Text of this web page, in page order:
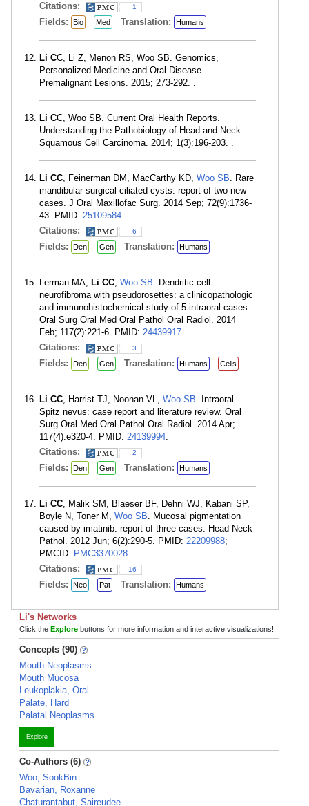
Citations:
1
Fields: Bio Med Translation: Humans
Li CC, Li Z, Menon RS, Woo SB. Genomics,
Personalized Medicine and Oral Disease.
Premalignant Lesions. 2015; 273-292. .
Li CC, Woo SB. Current Oral Health Reports.
Understanding the Pathobiology of Head and Neck
Squamous Cell Carcinoma. 2014; 1(3):196-203. .
Li CC, Feinerman DM, MacCarthy KD, Woo SB. Rare
mandibular surgical ciliated cysts: report of two new
cases. J Oral Maxillofac Surg. 2014 Sep; 72(9):1736-
43. PMID: 25109584.
Citations:
6
Fields: Den Gen Translation: Humans
Lerman MA, Li CC, Woo SB. Dendritic cell
neurofibroma with pseudorosettes: a clinicopathologic
and immunohistochemical study of 5 intraoral cases.
Oral Surg Oral Med Oral Pathol Oral Radiol. 2014
Feb; 117(2):221-6. PMID: 24439917.
Citations:
3
Fields: Den Gen Translation: Humans Cells
Li CC, Harrist TJ, Noonan VL, Woo SB. Intraoral
Spitz nevus: case report and literature review. Oral
Surg Oral Med Oral Pathol Oral Radiol. 2014 Apr;
117(4):e320-4. PMID: 24139994.
Citations:
2
Fields: Den Gen Translation: Humans
Li CC, Malik SM, Blaeser BF, Dehni WJ, Kabani SP,
Boyle N, Toner M, Woo SB. Mucosal pigmentation
caused by imatinib: report of three cases. Head Neck
Pathol. 2012 Jun; 6(2):290-5. PMID: 22209988;
PMCID: PMC3370028.
Citations:
16
Fields: Neo Pat Translation: Humans
Li's Networks
Click the Explore buttons for more information and interactive visualizations!
Concepts (90)
Mouth Neoplasms
Mouth Mucosa
Leukoplakia, Oral
Palate, Hard
Palatal Neoplasms
Explore
Co-Authors (6)
Woo, SookBin
Bavarian, Roxanne
Chaturantabut, Saireudee